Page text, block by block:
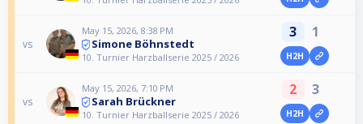
vs
May 15, 2026, 8:38 PM
Simone Böhnstedt
10. Turnier Harzballserie 2025 / 2026
3 1
H2H
vs
May 15, 2026, 7:10 PM
Sarah Brückner
10. Turnier Harzballserie 2025 / 2026
2 3
H2H